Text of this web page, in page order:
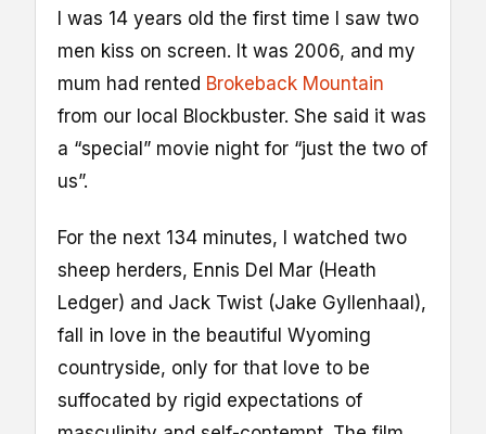
I was 14 years old the first time I saw two
men kiss on screen. It was 2006, and my
mum had rented Brokeback Mountain
from our local Blockbuster. She said it was
a “special” movie night for “just the two of
us”.
For the next 134 minutes, I watched two
sheep herders, Ennis Del Mar (Heath
Ledger) and Jack Twist (Jake Gyllenhaal),
fall in love in the beautiful Wyoming
countryside, only for that love to be
suffocated by rigid expectations of